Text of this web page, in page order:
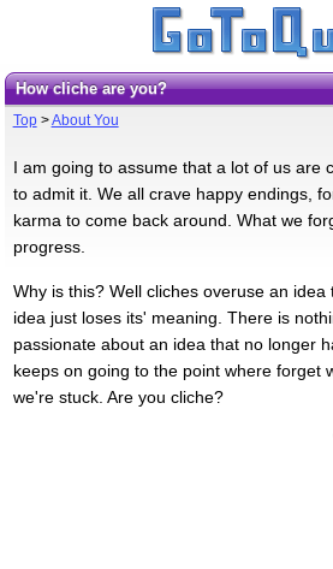
How cliche are you?
Top>About You
I am going to assume that a lot of us are
to admit it. We all crave happy endings,
karma to come back around. What we
progress.
Why is this? Well cliches overuse an
idea just loses its' meaning. There is
passionate about an idea that no longer
keeps on going to the point where forget
we're stuck. Are you cliche?